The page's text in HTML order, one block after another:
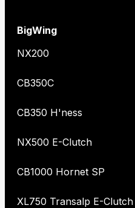
BigWing
NX200
CB350C
CB350 H'ness
NX500 E-Clutch
CB1000 Hornet SP
XL750 Transalp E-Clutch